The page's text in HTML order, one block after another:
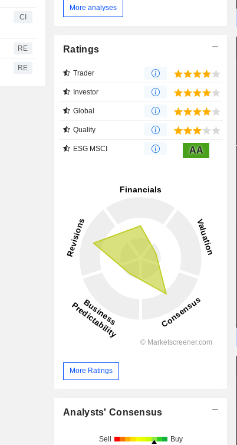
CI
RE
RE
More analyses
Ratings
Trader
Investor
Global
Quality
ESG MSCI AA
More Ratings
Analysts' Consensus
Sell Buy